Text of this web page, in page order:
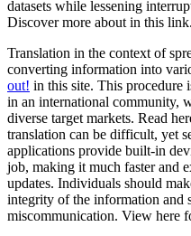
datasets while lessening
Discover more about in this link.
Translation in the context of
converting information into
out! in this site. This procedure
in an international community,
diverse target markets. Read
translation can be difficult, yet
applications provide built-in
job, making it much faster and
updates. Individuals should
integrity of the information and
miscommunication. View here